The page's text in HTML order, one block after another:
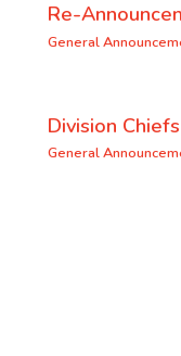
Re-
General
Division
General